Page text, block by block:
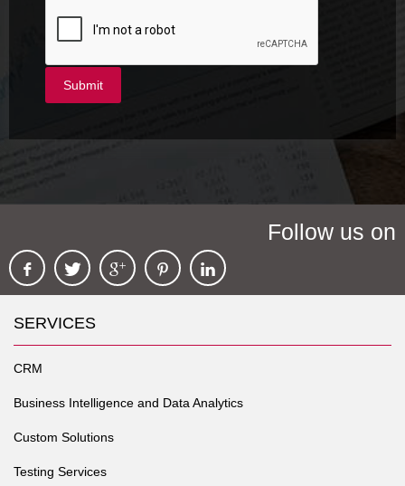
Follow us on
SERVICES
CRM
Business Intelligence and Data Analytics
Custom Solutions
Testing Services